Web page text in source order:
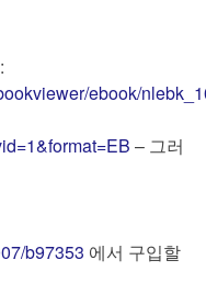
ebook/
– 그러
b97353 에서 구입할